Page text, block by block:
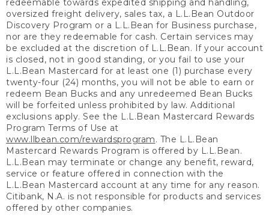
redeemable towards expedited shipping and handling,
oversized freight delivery, sales tax, a L.L.Bean Outdoor
Discovery Program or a L.L.Bean for Business purchase,
nor are they redeemable for cash. Certain services may
be excluded at the discretion of L.L.Bean. If your account
is closed, not in good standing, or you fail to use your
L.L.Bean Mastercard for at least one (1) purchase every
twenty-four (24) months, you will not be able to earn or
redeem Bean Bucks and any unredeemed Bean Bucks
will be forfeited unless prohibited by law. Additional
exclusions apply. See the L.L.Bean Mastercard Rewards
Program Terms of Use at
www.llbean.com/rewardsprogram. The L.L.Bean
Mastercard Rewards Program is offered by L.L.Bean.
L.L.Bean may terminate or change any benefit, reward,
service or feature offered in connection with the
L.L.Bean Mastercard account at any time for any reason.
Citibank, N.A. is not responsible for products and services
offered by other companies.